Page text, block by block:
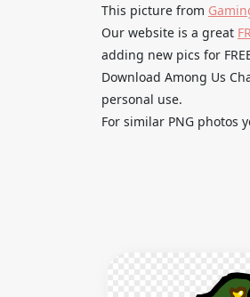
This picture from
Our website is a great
adding new pics for
Download Among Us
personal use.
For similar PNG photos